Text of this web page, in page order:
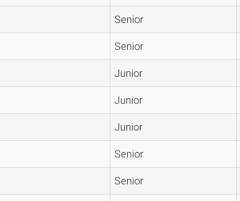
Senior
Senior
Junior
Junior
Junior
Senior
Senior